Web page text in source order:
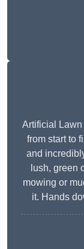
Artificial
from start to
and
lush, green
mowing or
it. Hands